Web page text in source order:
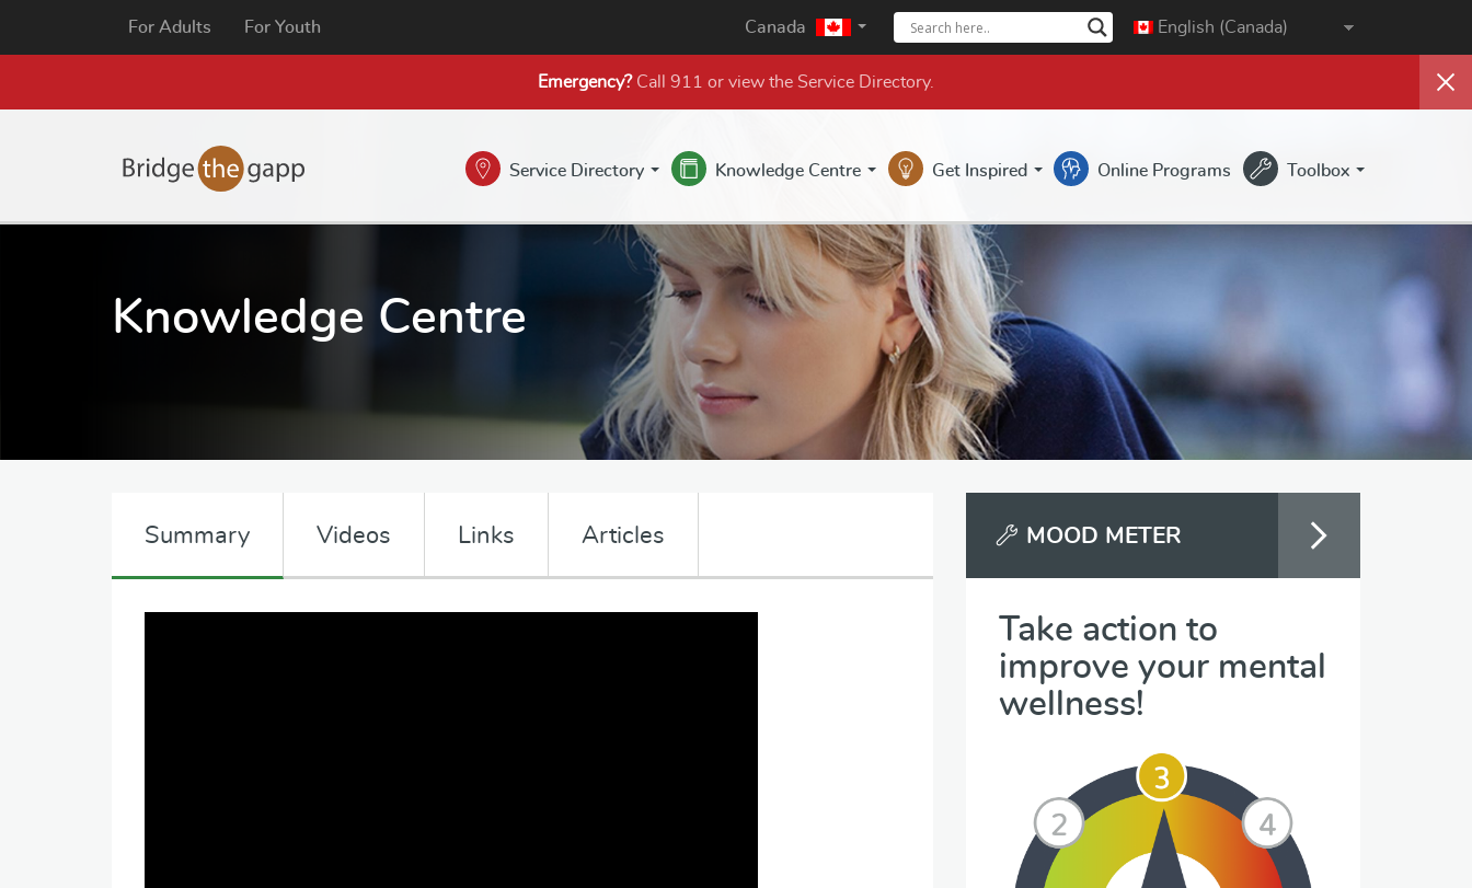
For Adults
For Youth Canada English (Canada)
Emergency?Call 911 or view the Service Directory.
Service Directory Knowledge Centre Get Inspired Online Programs Toolbox
Knowledge Centre
Summary Videos Links Articles MOOD METER
Take action to
improve your mental
wellness!